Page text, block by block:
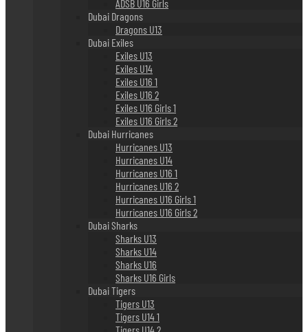
ADSB U16 Girls
Dubai Dragons
Dragons U13
Dubai Exiles
Exiles U13
Exiles U14
Exiles U16 1
Exiles U16 2
Exiles U16 Girls 1
Exiles U16 Girls 2
Dubai Hurricanes
Hurricanes U13
Hurricanes U14
Hurricanes U16 1
Hurricanes U16 2
Hurricanes U16 Girls 1
Hurricanes U16 Girls 2
Dubai Sharks
Sharks U13
Sharks U14
Sharks U16
Sharks U16 Girls
Dubai Tigers
Tigers U13
Tigers U14 1